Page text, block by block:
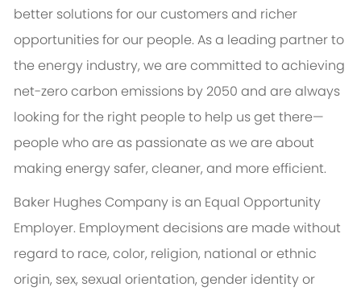
better solutions for our customers and richer
opportunities for our people. As a leading partner to
the energy industry, we are committed to achieving
net-zero carbon emissions by 2050 and are always
looking for the right people to help us get there—
people who are as passionate as we are about
making energy safer, cleaner, and more efficient.
Baker Hughes Company is an Equal Opportunity
Employer. Employment decisions are made without
regard to race, color, religion, national or ethnic
origin, sex, sexual orientation, gender identity or